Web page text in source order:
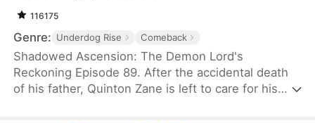
116175
Genre: Underdog Rise Comeback
Shadowed Ascension: The Demon Lord's
Reckoning Episode 89. After the accidental death
of his father, Quinton Zane is left to care for his